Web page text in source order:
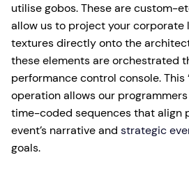
utilise gobos. These are custom-
allow us to project your corporate
textures directly onto the
these elements are orchestrated
performance control console. This
operation allows our
time-coded sequences that align
event’s narrative and strategic
goals.